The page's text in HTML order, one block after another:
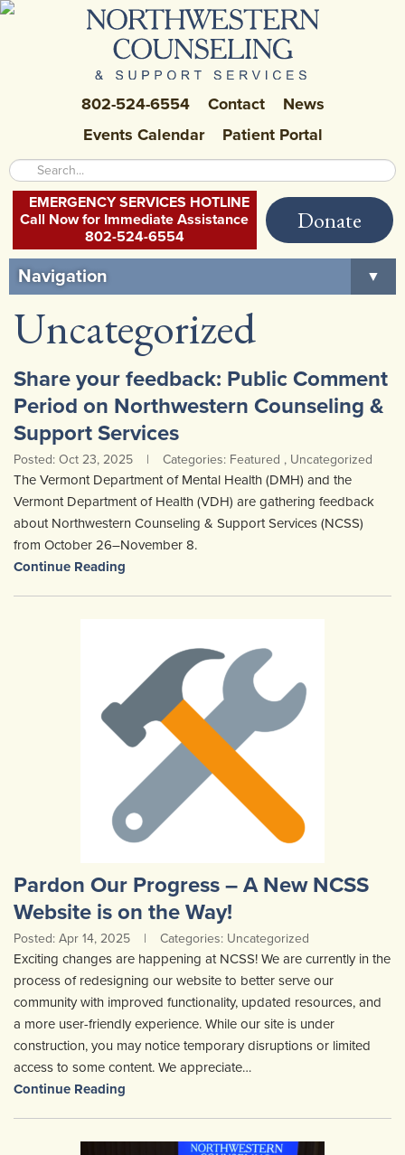
802-524-6554 Contact
News
Events Calendar
Patient Portal
EMERGENCY SERVICES HOTLINE
Call Now for Immediate Assistance
802-524-6554
Donate
Navigation
▼
Home
About Us
Careers at NCSS ▼
Community Mental Health Services
Developmental Services ▼
Early Childhood & School Based ▼
Uncategorized
Share your feedback: Public Comment
Period on Northwestern Counseling &
Support Services
Posted: Oct 23, 2025 | Categories: Featured , Uncategorized
The Vermont Department of Mental Health (DMH) and the
Vermont Department of Health (VDH) are gathering feedback
about Northwestern Counseling & Support Services (NCSS)
from October 26–November 8.
Continue Reading
Pardon Our Progress – A New NCSS
Website is on the Way!
Posted: Apr 14, 2025 | Categories: Uncategorized
Exciting changes are happening at NCSS! We are currently in the
process of redesigning our website to better serve our
community with improved functionality, updated resources, and
a more user-friendly experience. While our site is under
construction, you may notice temporary disruptions or limited
access to some content. We appreciate…
Continue Reading